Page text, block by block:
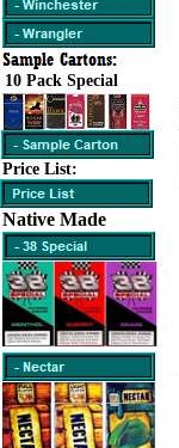
10 Pack Special
Price List:
Native Made